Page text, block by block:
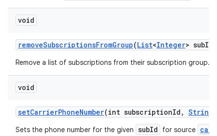
void
removeSubscriptionsFromGroup(List<Integer> subId
Remove a list of subscriptions from their subscription group.
void
setCarrierPhoneNumber(int subscriptionId , String
Sets the phone number for the given subId for source